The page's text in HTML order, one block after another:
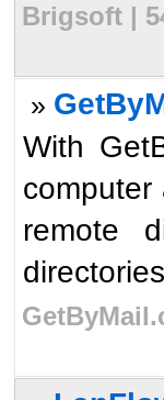
Brigsoft |
»
With
remote